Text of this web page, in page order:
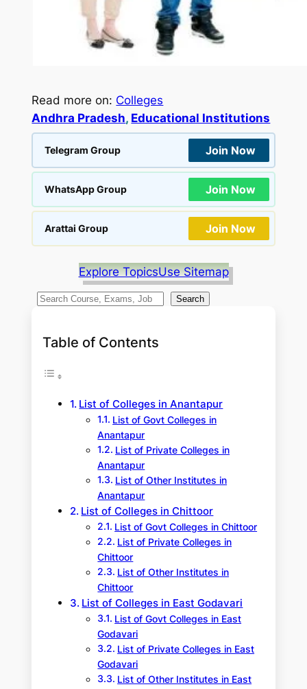
Read more on: Colleges
Andhra Pradesh, Educational Institutions
Telegram Group Join Now
WhatsApp Group Join Now
Arattai Group Join Now
Explore TopicsUse Sitemap
S
a
Search
Table of Contents
List of Colleges in Anantapur
List of Govt Colleges in
Anantapur
List of Private Colleges in
Anantapur
List of Other Institutes in
Anantapur
List of Colleges in Chittoor
List of Govt Colleges in Chittoor
List of Private Colleges in
Chittoor
List of Other Institutes in
Chittoor
List of Colleges in East Godavari
List of Govt Colleges in East
Godavari
List of Private Colleges in East
Godavari
List of Other Institutes in East